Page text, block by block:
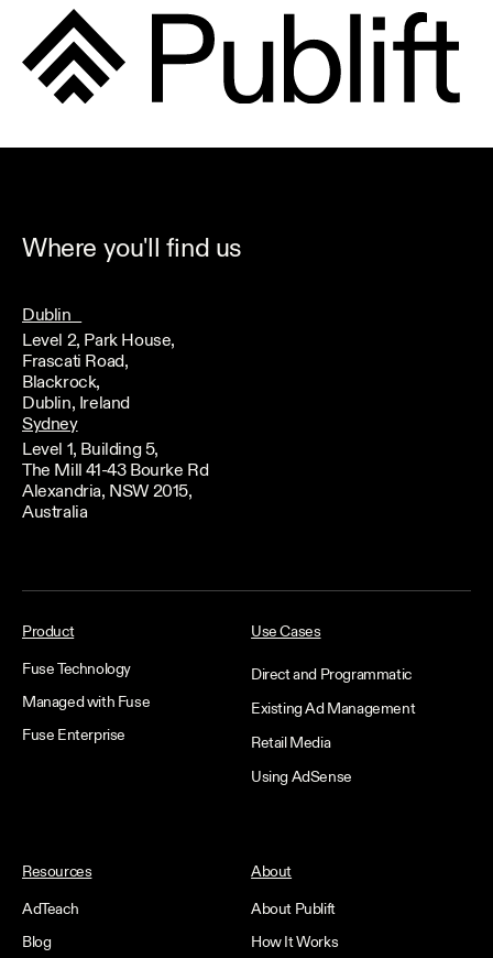
Where you'll find us
Dublin
Level 2, Park House,
Frascati Road,
Blackrock,
Dublin, Ireland
Sydney
Level 1, Building 5,
The Mill 41-43 Bourke Rd
Alexandria, NSW 2015,
Australia
Product
Fuse Technology
Managed with Fuse
Fuse Enterprise
Use Cases
Direct and Programmatic
Existing Ad Management
Retail Media
Using AdSense
Resources
AdTeach
Blog
About
About Publift
How It Works